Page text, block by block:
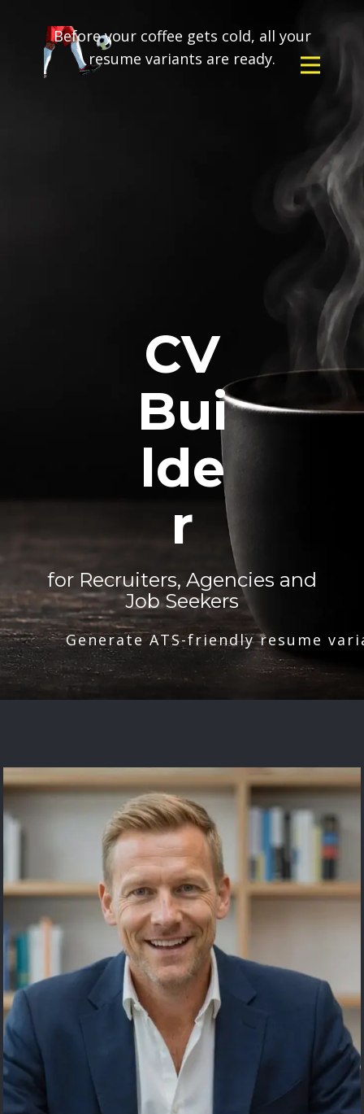
Before your coffee gets cold, all your
resume variants are ready.
CV
Bui
lde
r
for Recruiters, Agencies and
Job Seekers
Generate ATS-friendly resume